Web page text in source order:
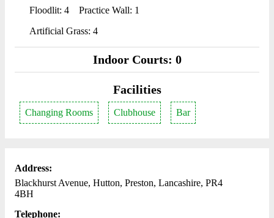
Floodlit: 4
Practice Wall: 1
Artificial Grass: 4
Indoor Courts: 0
Facilities
Changing Rooms Clubhouse Bar
Address:
Blackhurst Avenue, Hutton, Preston, Lancashire, PR4
4BH
Telephone: